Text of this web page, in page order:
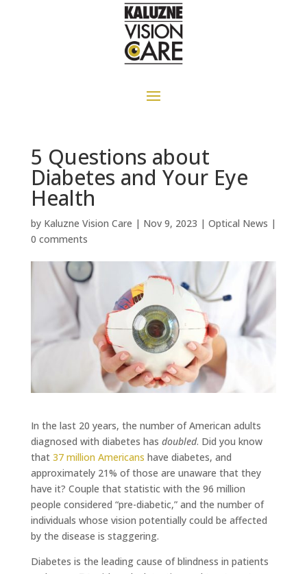
5 Questions about
Diabetes and Your Eye
Health
by Kaluzne Vision Care | Nov 9, 2023 | Optical News |
0 comments
In the last 20 years, the number of American adults
diagnosed with diabetes has doubled. Did you know
that 37 million Americans have diabetes, and
approximately 21% of those are unaware that they
have it? Couple that statistic with the 96 million
people considered “pre-diabetic,” and the number of
individuals whose vision potentially could be affected
by the disease is staggering.
Diabetes is the leading cause of blindness in patients